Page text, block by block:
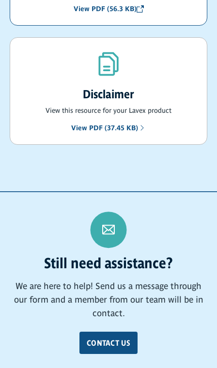
View PDF (56.3 KB)
Disclaimer
View this resource for your Lavex product
View PDF (37.45 KB)
Still need assistance?
We are here to help! Send us a message through
our form and a member from our team will be in
contact.
CONTACT US